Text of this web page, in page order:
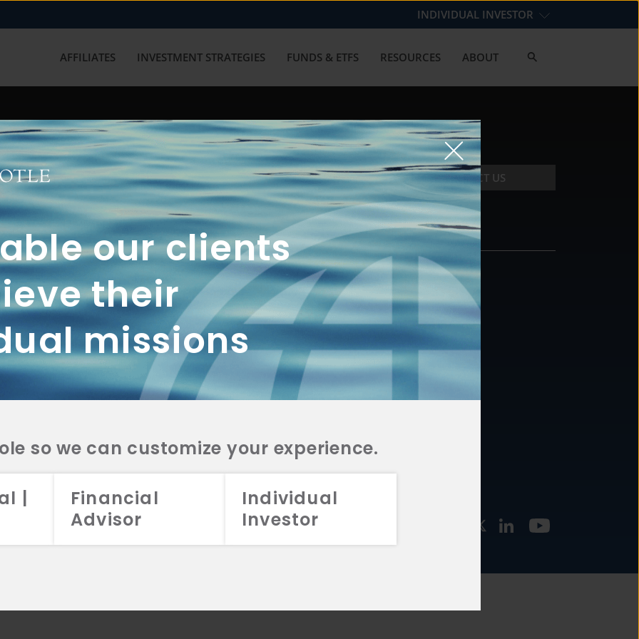
our clients
their
missions
so we can customize your experience.
|
Financial
Advisor
Individual
Investor
INDIVIDUAL INVESTOR
AFFILIATES INVESTMENT STRATEGIES FUNDS & ETFS RESOURCES ABOUT
with us? Get in touch with
CONTACT US
2A
CRS
2A
CRS
2A
CRS
FUNDS
INVESTMENT
STRATEGIES
CONTACT
877.478.4722
Email Us
2026 Aristotle Capital Management, LLC